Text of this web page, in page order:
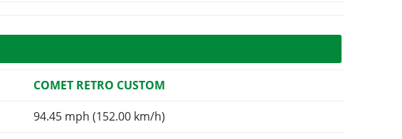
COMET RETRO CUSTOM
94.45 mph (152.00 km/h)